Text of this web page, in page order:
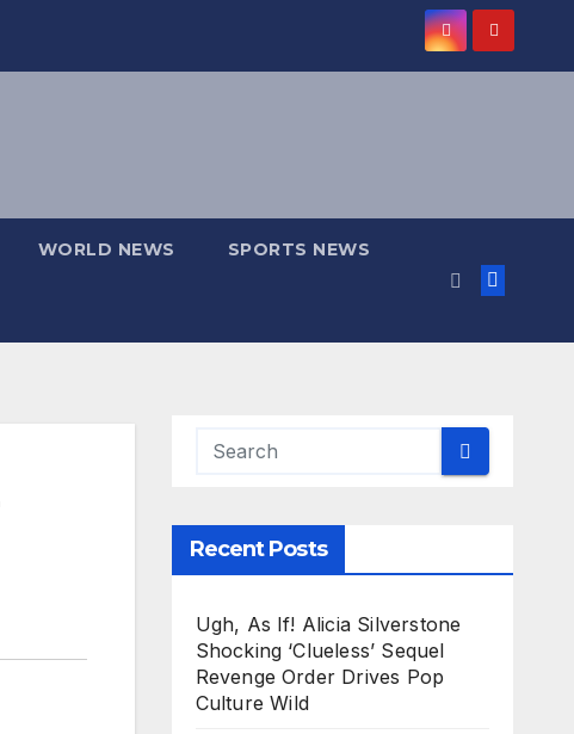
WORLD NEWS SPORTS NEWS
Recent Posts
Ugh, As If! Alicia Silverstone
Shocking ‘Clueless’ Sequel
Revenge Order Drives Pop
Culture Wild